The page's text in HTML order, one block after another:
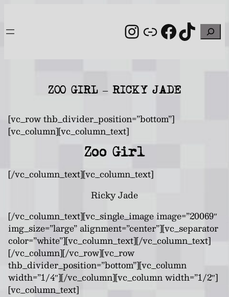
content
Instagram
Link Search
ZOO GIRL – RICKY JADE
[vc_row thb_divider_position=”bottom”]
[vc_column][vc_column_text]
Zoo Girl
[/vc_column_text][vc_column_text]
Ricky Jade
[/vc_column_text][vc_single_image image=”20069″
img_size=”large” alignment=”center”][vc_separator
color=”white”][vc_column_text][/vc_column_text]
[/vc_column][/vc_row][vc_row
thb_divider_position=”bottom”][vc_column
width=”1/4″][/vc_column][vc_column width=”1/2″]
[vc_column_text]